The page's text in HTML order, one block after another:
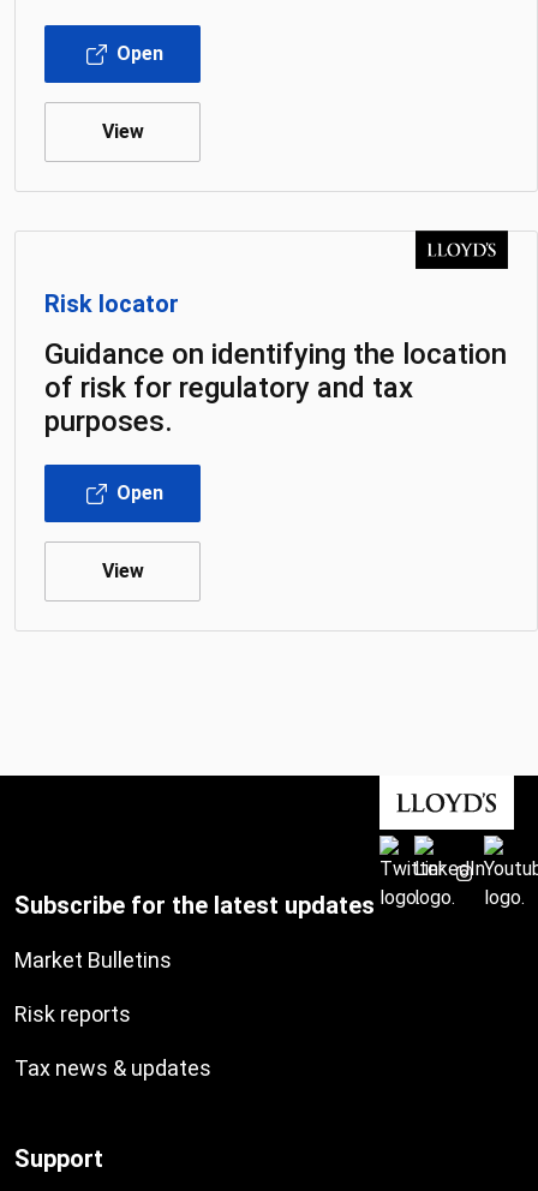
Open
View
Risk locator
Guidance on identifying the location
of risk for regulatory and tax
purposes.
Open
View
Subscribe for the latest updates
Market Bulletins
Risk reports
Tax news & updates
Support